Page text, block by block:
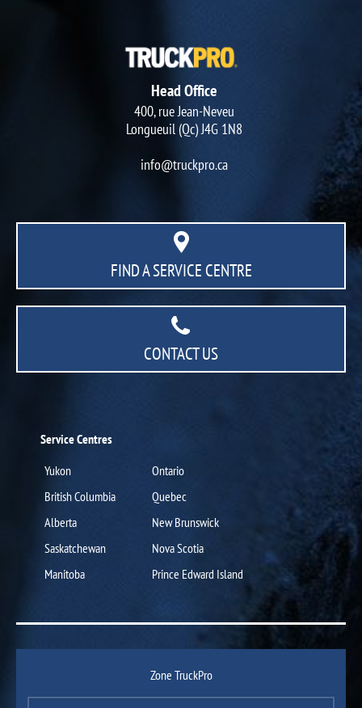
Head Office
400, rue Jean-Neveu
Longueuil (Qc) J4G 1N8
info@truckpro.ca
FIND A SERVICE CENTRE
CONTACT US
Service Centres
Yukon
British Columbia
Alberta
Saskatchewan
Manitoba
Ontario
Quebec
New Brunswick
Nova Scotia
Prince Edward Island
Zone TruckPro